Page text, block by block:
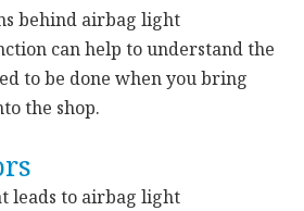
behind airbag light
can help to understand the
to be done when you bring
the shop.
leads to airbag light